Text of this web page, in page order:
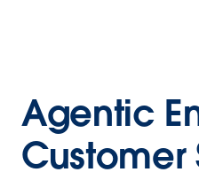
Agentic
Customer